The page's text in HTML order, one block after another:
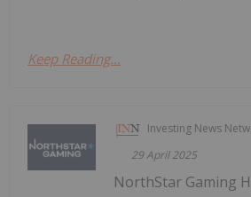
Keep Reading...
Investing News
29 April 2025
NorthStar Gaming